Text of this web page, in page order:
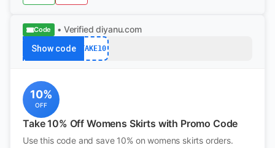
Code • Verified diyanu.com
Show code TAKE10
10%
OFF
Take 10% Off Womens Skirts with Promo Code
Use this code and save 10% on womens skirts orders.